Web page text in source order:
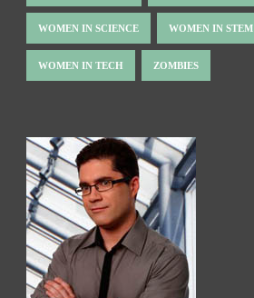
WOMEN IN SCIENCE WOMEN IN STEM
WOMEN IN TECH ZOMBIES